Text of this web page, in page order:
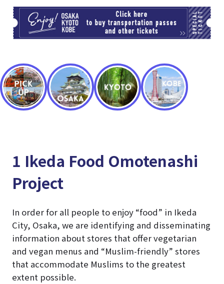
1 Ikeda Food Omotenashi
Project
In order for all people to enjoy “food” in Ikeda
City, Osaka, we are identifying and disseminating
information about stores that offer vegetarian
and vegan menus and “Muslim-friendly” stores
that accommodate Muslims to the greatest
extent possible.